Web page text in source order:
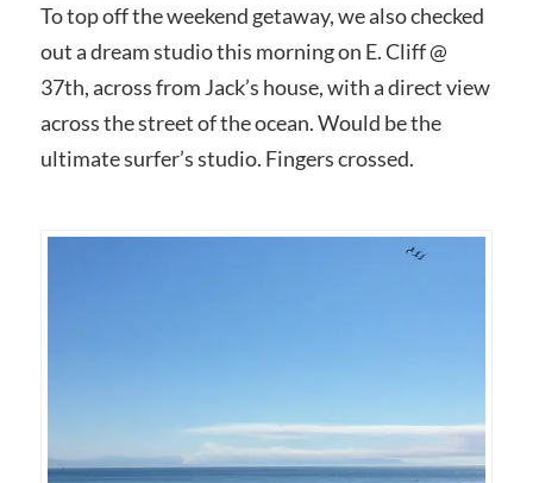
To top off the weekend getaway, we also checked
out a dream studio this morning on E. Cliff @
37th, across from Jack’s house, with a direct view
across the street of the ocean. Would be the
ultimate surfer’s studio. Fingers crossed.